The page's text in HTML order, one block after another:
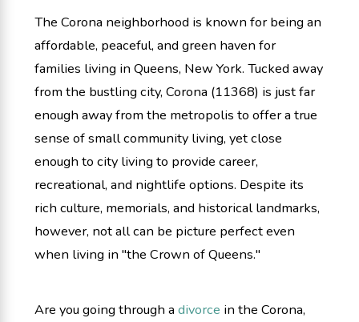
The Corona neighborhood is known for being an
affordable, peaceful, and green haven for
families living in Queens, New York. Tucked away
from the bustling city, Corona (11368) is just far
enough away from the metropolis to offer a true
sense of small community living, yet close
enough to city living to provide career,
recreational, and nightlife options. Despite its
rich culture, memorials, and historical landmarks,
however, not all can be picture perfect even
when living in "the Crown of Queens."
Are you going through adivorce in the Corona,